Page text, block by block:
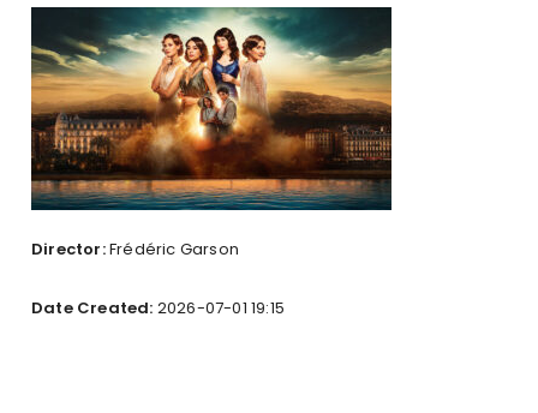
Director:Frédéric Garson
Date Created: 2026-07-01 19:15